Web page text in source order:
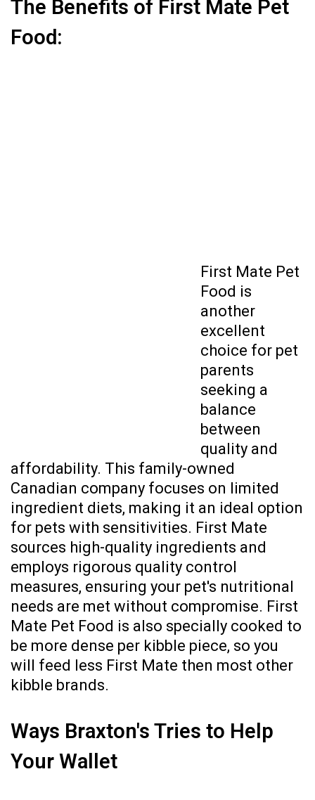
The Benefits of First Mate Pet
Food:
First Mate Pet
Food is
another
excellent
choice for pet
parents
seeking a
balance
between
quality and
affordability. This family-owned
Canadian company focuses on limited
ingredient diets, making it an ideal option
for pets with sensitivities. First Mate
sources high-quality ingredients and
employs rigorous quality control
measures, ensuring your pet's nutritional
needs are met without compromise. First
Mate Pet Food is also specially cooked to
be more dense per kibble piece, so you
will feed less First Mate then most other
kibble brands.
Ways Braxton's Tries to Help
Your Wallet